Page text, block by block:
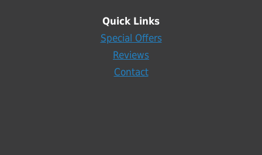
Quick Links
Special Offers
Reviews
Contact